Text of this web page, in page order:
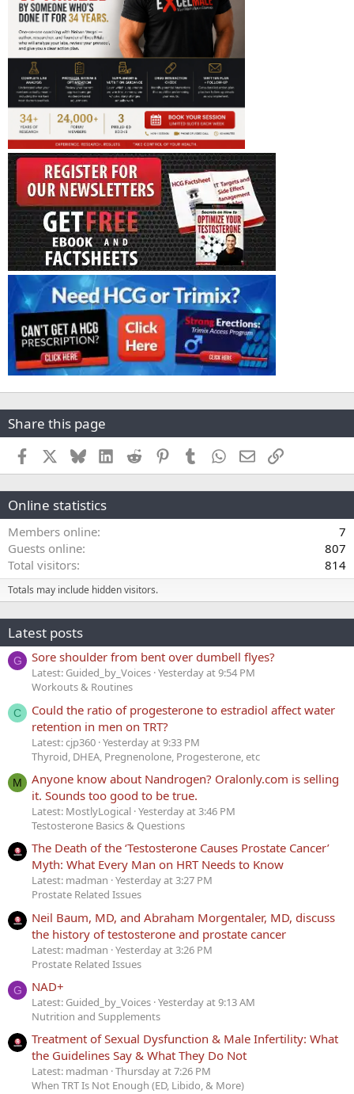
Share this page
Facebook BlueskyLinkedInReddit PinterestTumblr WhatsApp
EmailLink
Online statistics
Members online
7
Guests online
807
Total visitors
814
Totals may include hidden visitors.
Latest posts
G Sore shoulder from bent over dumbell flyes?
Latest: Guided_by_Voices Yesterday at 9:54 PM
Workouts & Routines
C
Could the ratio of progesterone to estradiol affect water
retention in men on TRT?
Latest: cjp360 Yesterday at 9:33 PM
Thyroid, DHEA, Pregnenolone, Progesterone, etc
M
Anyone know about Nandrogen? Oralonly.com is selling
it. Sounds too good to be true.
Latest: MostlyLogical Yesterday at 3:46 PM
Testosterone Basics & Questions
The Death of the ‘Testosterone Causes Prostate Cancer’
Myth: What Every Man on HRT Needs to Know
Latest: madman Yesterday at 3:27 PM
Prostate Related Issues
Neil Baum, MD, and Abraham Morgentaler, MD, discuss
the history of testosterone and prostate cancer
Latest: madman Yesterday at 3:26 PM
Prostate Related Issues
G NAD+
Latest: Guided_by_Voices Yesterday at 9:13 AM
Nutrition and Supplements
Treatment of Sexual Dysfunction & Male Infertility: What
the Guidelines Say & What They Do Not
Latest: madman Thursday at 7:26 PM
When TRT Is Not Enough (ED, Libido, & More)